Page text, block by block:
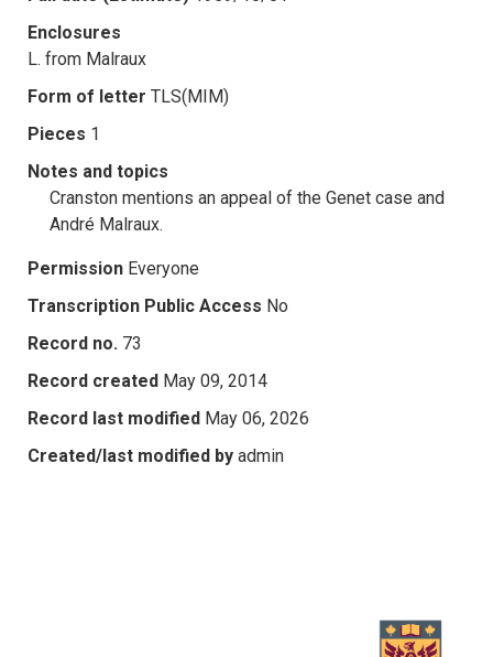
Enclosures
L. from Malraux
Form of letter TLS(MIM)
Pieces 1
Notes and topics
Cranston mentions an appeal of the Genet case and
André Malraux.
Permission Everyone
Transcription Public Access No
Record no. 73
Record created May 09, 2014
Record last modified May 06, 2026
Created/last modified by admin